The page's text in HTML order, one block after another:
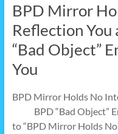
BPD Mirror
Reflection You
“Bad Object”
You
BPD Mirror Holds No
BPD “Bad Object”
to “BPD Mirror Holds